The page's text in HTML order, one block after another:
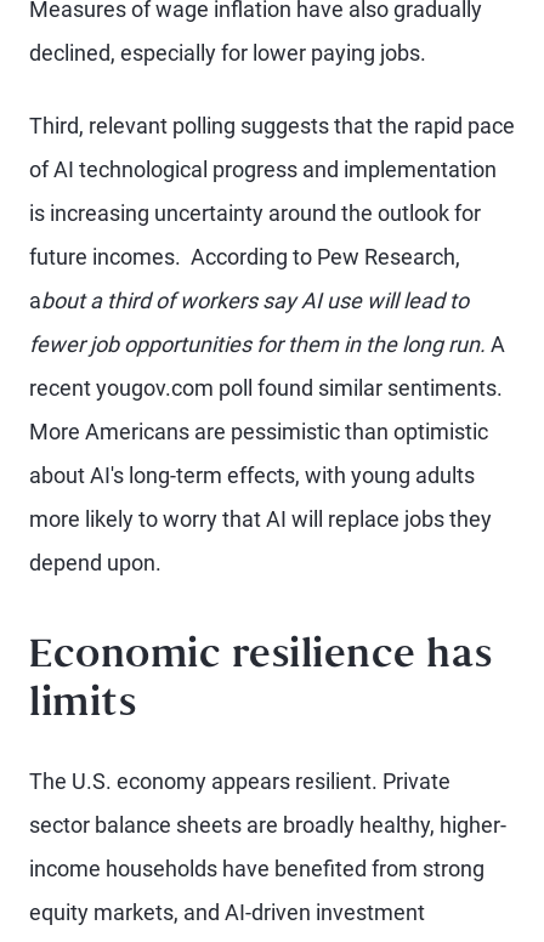
Measures of wage inflation have also gradually
declined, especially for lower paying jobs.
Third, relevant polling suggests that the rapid pace
of AI technological progress and implementation
is increasing uncertainty around the outlook for
future incomes. According to Pew Research,
about a third of workers say AI use will lead to
fewer job opportunities for them in the long run. A
recent yougov.com poll found similar sentiments.
More Americans are pessimistic than optimistic
about AI's long-term effects, with young adults
more likely to worry that AI will replace jobs they
depend upon.
Economic resilience has
limits
The U.S. economy appears resilient. Private
sector balance sheets are broadly healthy, higher-
income households have benefited from strong
equity markets, and AI-driven investment